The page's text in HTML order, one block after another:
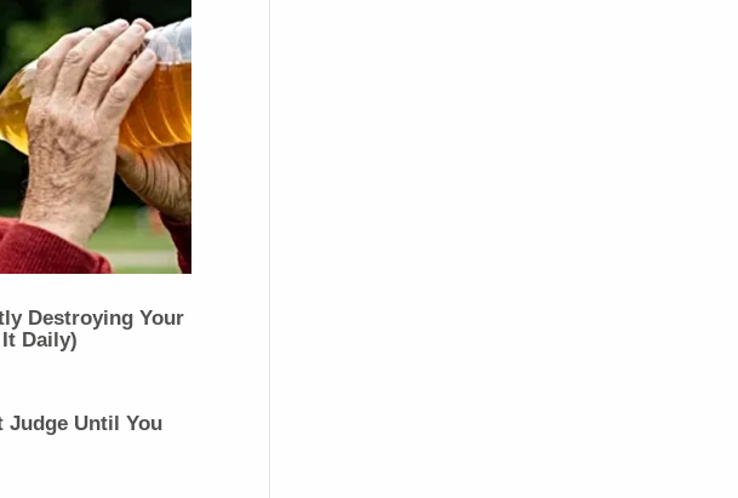
Destroying Your
Daily)
Judge Until You